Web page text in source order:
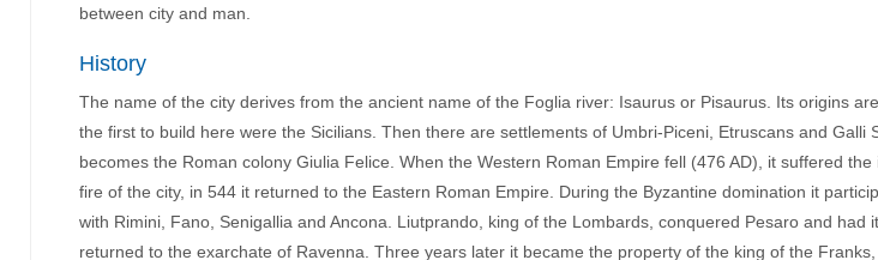
between city and man.
History
The name of the city derives from the ancient name of the Foglia river: Isaurus or Pisaurus. Its origins
the first to build here were the Sicilians. Then there are settlements of Umbri-Piceni, Etruscans and Galli
becomes the Roman colony Giulia Felice. When the Western Roman Empire fell (476 AD), it suffered
fire of the city, in 544 it returned to the Eastern Roman Empire. During the Byzantine domination it
with Rimini, Fano, Senigallia and Ancona. Liutprando, king of the Lombards, conquered Pesaro and had
returned to the exarchate of Ravenna. Three years later it became the property of the king of the